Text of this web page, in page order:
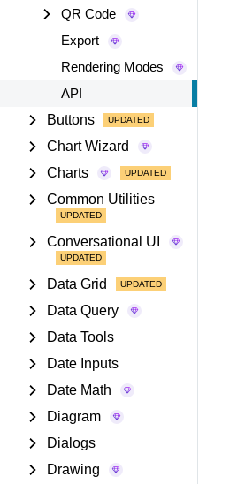
QR Code
Export
Rendering Modes
API
Buttons
Chart Wizard
Charts
Common Utilities
Conversational UI
Data Grid
Data Query
Data Tools
Date Inputs
Date Math
Diagram
Dialogs
Drawing